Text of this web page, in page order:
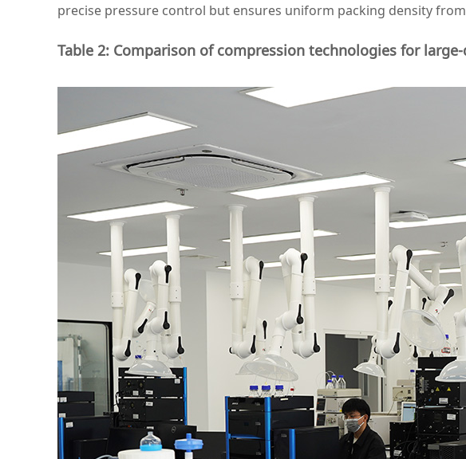
precise pressure control but ensures uniform packing density
Table 2: Comparison of compression technologies for